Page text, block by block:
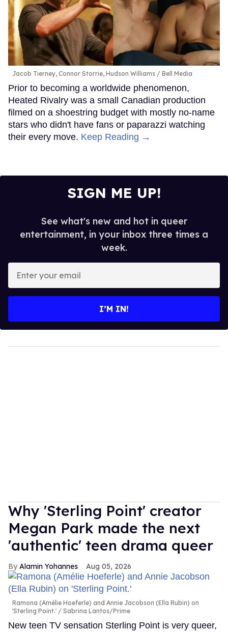
Jacob Tierney, Connor Storrie, Hudson Williams Bell Media
Prior to becoming a worldwide phenomenon,
Heated Rivalry was a small Canadian production
filmed on a shoestring budget with mostly no-name
stars who didn't have fans or paparazzi watching
their every move. Keep Reading →
SIGN ME UP!
See what's new and hot in queer
entertainment, in your inbox three times a
week.
your
I’M IN!
Why 'Sterling Point' creator
Megan Park made the next
'authentic' teen drama queer
Alamin Yohannes Aug 05, 2026
Ramona (Amélie Hoeferle) and Annie Jacobson (Ella Rubin) on
'Sterling Point.'
Sabrina Lantos/Prime
New teen TV sensation Sterling Point is very queer,